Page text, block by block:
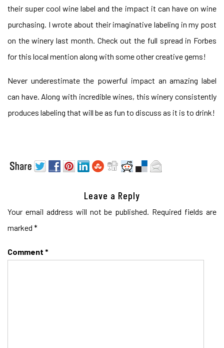
their super cool wine label and the impact it can have on wine
purchasing. I wrote about their imaginative labeling in my post
on the winery last month. Check out the full spread in Forbes
for this local mention along with some other creative gems!
Never underestimate the powerful impact an amazing label
can have. Along with incredible wines, this winery consistently
produces labeling that will be as fun to discuss as it is to drink!
Leave a Reply
Your email address will not be published. Required fields are
marked *
Comment *